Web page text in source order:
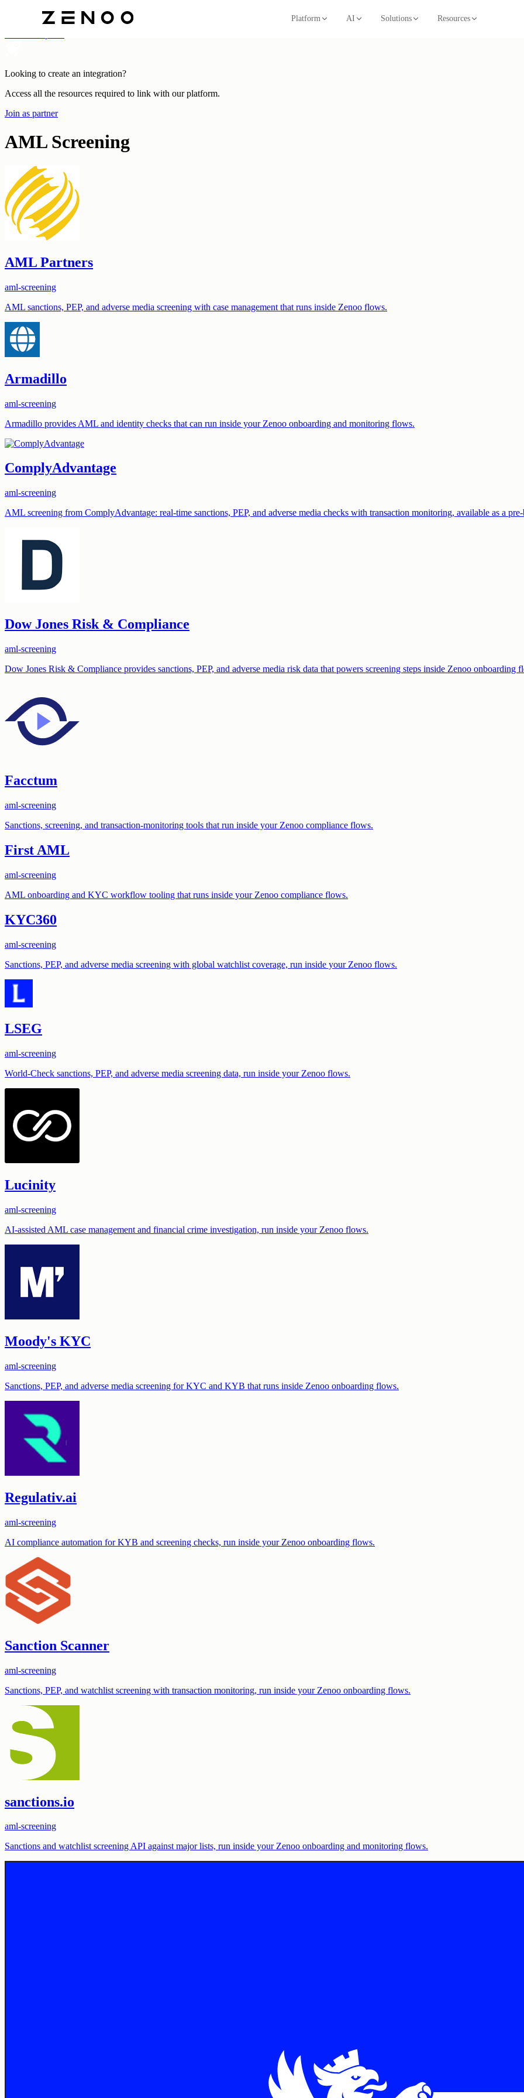
Platform AI Solutions Resources
Categories
Looking to create an integration?
Access all the resources required to link with our platform.
Join as partner
AML Screening
AML Partners
aml-screening
AML sanctions, PEP, and adverse media screening with case management that runs inside Zenoo flows.
Armadillo
aml-screening
Armadillo provides AML and identity checks that can run inside your Zenoo onboarding and monitoring flows.
ComplyAdvantage
aml-screening
AML screening from ComplyAdvantage: real-time sanctions, PEP, and adverse media checks with transaction monitoring, available as a
Dow Jones Risk & Compliance
aml-screening
Dow Jones Risk & Compliance provides sanctions, PEP, and adverse media risk data that powers screening steps inside Zenoo onboarding
Facctum
aml-screening
Sanctions, screening, and transaction-monitoring tools that run inside your Zenoo compliance flows.
First AML
aml-screening
AML onboarding and KYC workflow tooling that runs inside your Zenoo compliance flows.
KYC360
aml-screening
Sanctions, PEP, and adverse media screening with global watchlist coverage, run inside your Zenoo flows.
LSEG
aml-screening
World-Check sanctions, PEP, and adverse media screening data, run inside your Zenoo flows.
Lucinity
aml-screening
AI-assisted AML case management and financial crime investigation, run inside your Zenoo flows.
Moody's KYC
aml-screening
Sanctions, PEP, and adverse media screening for KYC and KYB that runs inside Zenoo onboarding flows.
Regulativ.ai
aml-screening
AI compliance automation for KYB and screening checks, run inside your Zenoo onboarding flows.
Sanction Scanner
aml-screening
Sanctions, PEP, and watchlist screening with transaction monitoring, run inside your Zenoo onboarding flows.
sanctions.io
aml-screening
Sanctions and watchlist screening API against major lists, run inside your Zenoo onboarding and monitoring flows.